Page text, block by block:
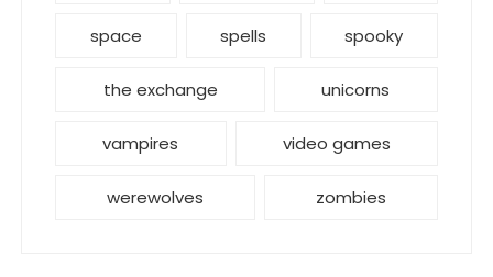
space spells spooky
the exchange unicorns
vampires video games
werewolves zombies